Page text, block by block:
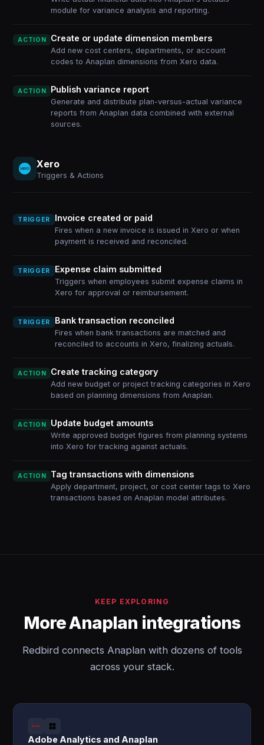
module for variance analysis and reporting.
ACTION Create or update dimension members
Add new cost centers, departments, or account
codes to Anaplan dimensions from Xero data.
ACTION Publish variance report
Generate and distribute plan-versus-actual variance
reports from Anaplan data combined with external
sources.
Xero
Triggers & Actions
TRIGGER Invoice created or paid
Fires when a new invoice is issued in Xero or when
payment is received and reconciled.
TRIGGER Expense claim submitted
Triggers when employees submit expense claims in
Xero for approval or reimbursement.
TRIGGER Bank transaction reconciled
Fires when bank transactions are matched and
reconciled to accounts in Xero, finalizing actuals.
ACTION Create tracking category
Add new budget or project tracking categories in Xero
based on planning dimensions from Anaplan.
ACTION Update budget amounts
Write approved budget figures from planning systems
into Xero for tracking against actuals.
ACTION Tag transactions with dimensions
Apply department, project, or cost center tags to Xero
transactions based on Anaplan model attributes.
KEEP EXPLORING
More Anaplan integrations
Redbird connects Anaplan with dozens of tools
across your stack.
Adobe Analytics and Anaplan